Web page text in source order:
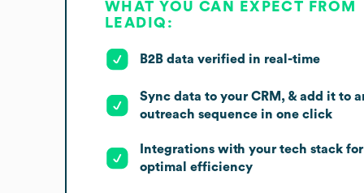
WHAT YOU CAN EXPECT FROM
LEADIQ:
B2B data verified in real-time
Sync data to your CRM, & add it to
outreach sequence in one click
Integrations with your tech stack for
optimal efficiency